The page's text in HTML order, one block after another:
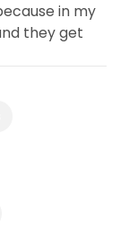
in my
they get